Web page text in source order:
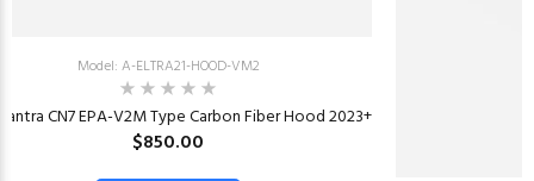
Model: A-ELTRA21-HOOD-VM2
CN7 EPA-V2M Type Carbon Fiber Hood 2023+
$850.00